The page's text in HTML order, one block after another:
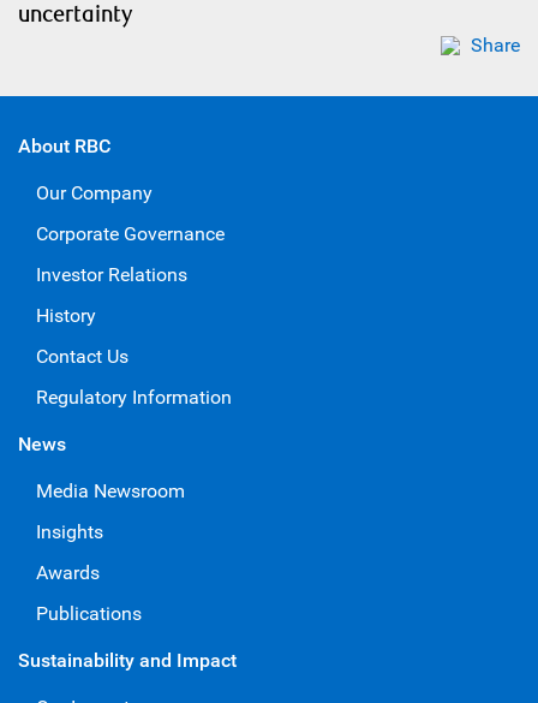
uncertainty
Share
About RBC
Our Company
Corporate Governance
Investor Relations
History
Contact Us
Regulatory Information
News
Media Newsroom
Insights
Awards
Publications
Sustainability and Impact